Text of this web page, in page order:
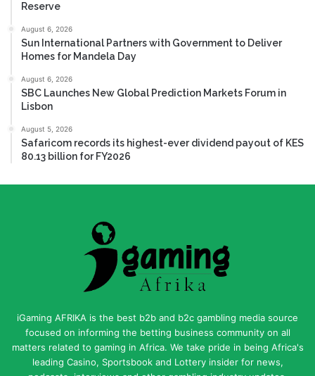
Reserve
August 6, 2026
Sun International Partners with Government to Deliver
Homes for Mandela Day
August 6, 2026
SBC Launches New Global Prediction Markets Forum in
Lisbon
August 5, 2026
Safaricom records its highest-ever dividend payout of KES
80.13 billion for FY2026
iGaming AFRIKA is the best b2b and b2c gambling media source
focused on informing the betting business community on all
matters related to gaming in Africa. We take pride in being Africa's
leading Casino, Sportsbook and Lottery insider for news,